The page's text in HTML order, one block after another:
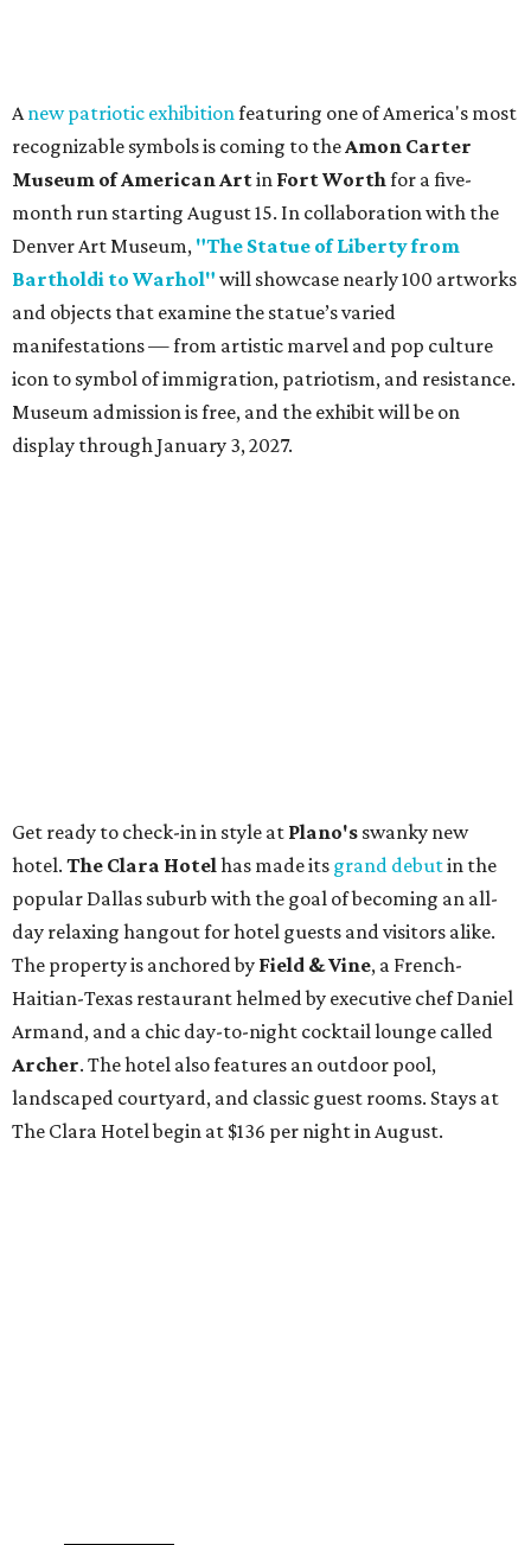
Anew patriotic exhibitionfeaturing one of America's most
recognizable symbols is coming to theAmon Carter
Museum of American Artin Fort Worthfor a five-
month run starting August 15. In collaboration with the
Denver Art Museum, "The Statue of Liberty from
Bartholdi to Warhol" will showcase nearly 100 artworks
and objects that examine the statue’s varied
manifestations — from artistic marvel and pop culture
icon to symbol of immigration, patriotism, and resistance.
Museum admission is free, and the exhibit will be on
display through January 3, 2027.
Get ready to check-in in style at Plano's swanky new
hotel. The Clara Hotelhas made its grand debutin the
popular Dallas suburb with the goal of becoming an all-
day relaxing hangout for hotel guests and visitors alike.
The property is anchored by Field & Vine, a French-
Haitian-Texas restaurant helmed by executive chef Daniel
Armand, and a chic day-to-night cocktail lounge called
Archer. The hotel also features an outdoor pool,
landscaped courtyard, and classic guest rooms. Stays at
The Clara Hotel begin at $136 per night in August.